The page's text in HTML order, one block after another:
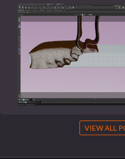
VIEW ALL